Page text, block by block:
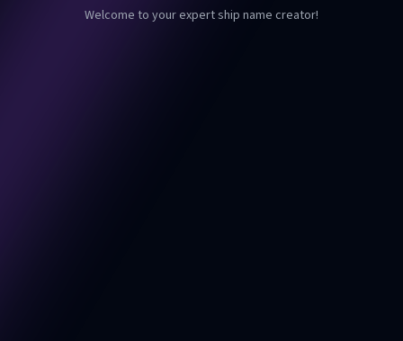
Welcome to your expert ship name creator!